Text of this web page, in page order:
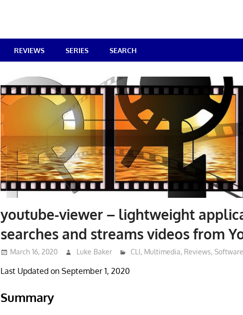
REVIEWS SERIES SEARCH
youtube-viewer – lightweight
searches and streams videos from
March 16, 2020 Luke Baker CLI, Multimedia, Reviews, Software
Last Updated on September 1, 2020
Summary